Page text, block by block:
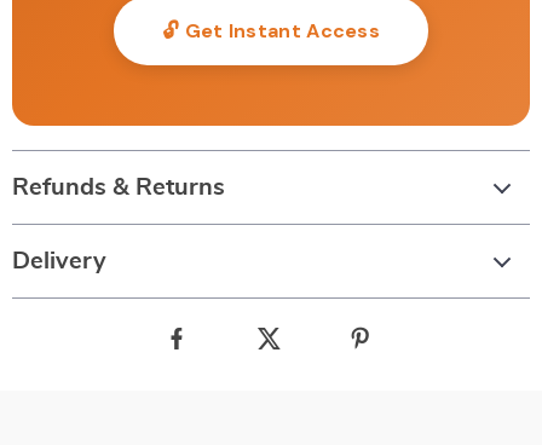
🔓 Get Instant Access
Refunds & Returns
Delivery